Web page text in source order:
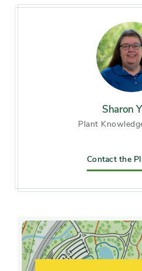
Hardiness zones
Zone 5 (Northern Illinois),
Zone
7
Alkaline soil, clay soil, Dry
sites,
interest
late
Flower color and
Pink
Sharon
Plant
Contact the